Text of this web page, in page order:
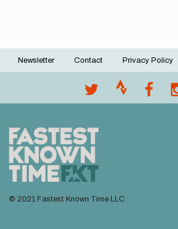
Footer
Newsletter Contact Privacy Policy
© 2021 Fastest Known Time LLC